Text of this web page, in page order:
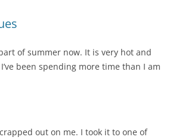
of summer now. It is very hot and
been spending more time than I am
out on me. I took it to one of